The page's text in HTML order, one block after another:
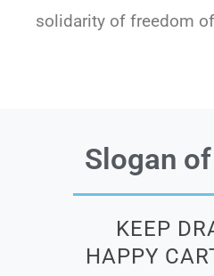
solidarity of freedom
Slogan
KEEP
HAPPY